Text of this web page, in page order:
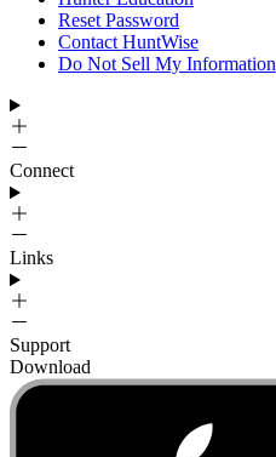
Reset Password
Contact HuntWise
Do Not Sell My Information
Connect
Links
Support
Download